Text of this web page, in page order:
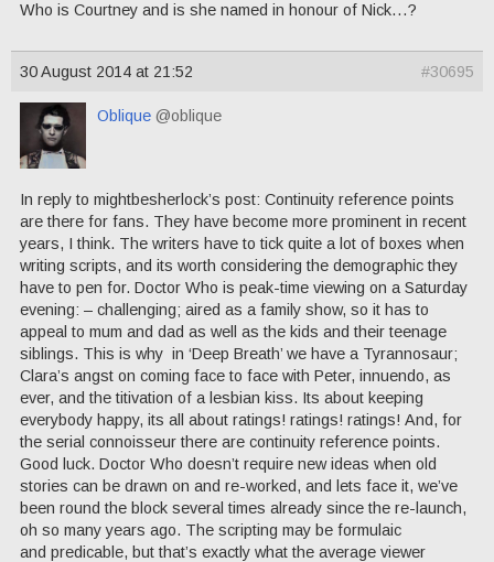
Who is Courtney and is she named in honour of Nick…?
30 August 2014 at 21:52 #30695
Oblique @oblique
In reply to mightbesherlock’s post: Continuity reference points
are there for fans. They have become more prominent in recent
years, I think. The writers have to tick quite a lot of boxes when
writing scripts, and its worth considering the demographic they
have to pen for. Doctor Who is peak-time viewing on a Saturday
evening: – challenging; aired as a family show, so it has to
appeal to mum and dad as well as the kids and their teenage
siblings. This is why in ‘Deep Breath’ we have a Tyrannosaur;
Clara’s angst on coming face to face with Peter, innuendo, as
ever, and the titivation of a lesbian kiss. Its about keeping
everybody happy, its all about ratings! ratings! ratings! And, for
the serial connoisseur there are continuity reference points.
Good luck. Doctor Who doesn’t require new ideas when old
stories can be drawn on and re-worked, and lets face it, we’ve
been round the block several times already since the re-launch,
oh so many years ago. The scripting may be formulaic
and predicable, but that’s exactly what the average viewer